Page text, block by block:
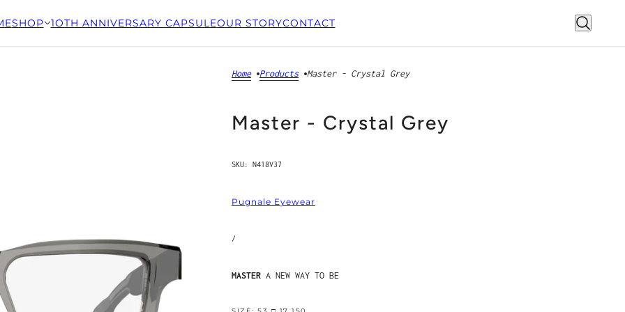
SHOP 1OTH ANNIVERSARY CAPSULEOUR STORYCONTACT
Home Products Master - Crystal Grey
Master - Crystal Grey
SKU: N418V37
Pugnale Eyewear
/
MASTER A NEW WAY TO BE